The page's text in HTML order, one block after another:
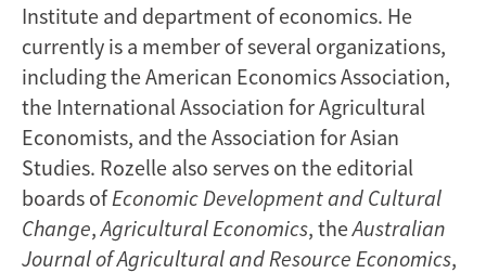
Institute and department of economics. He
currently is a member of several organizations,
including the American Economics Association,
the International Association for Agricultural
Economists, and the Association for Asian
Studies. Rozelle also serves on the editorial
boards ofEconomic Developmentand Cultural
Change,Agricultural Economics, theAustralian
Journal of Agricultural and Resource Economics,